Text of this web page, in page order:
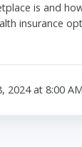
is and
insurance
2024 at 8:00 AM